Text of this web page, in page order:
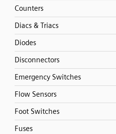
Counters
Diacs & Triacs
Diodes
Disconnectors
Emergency Switches
Flow Sensors
Foot Switches
Fuses